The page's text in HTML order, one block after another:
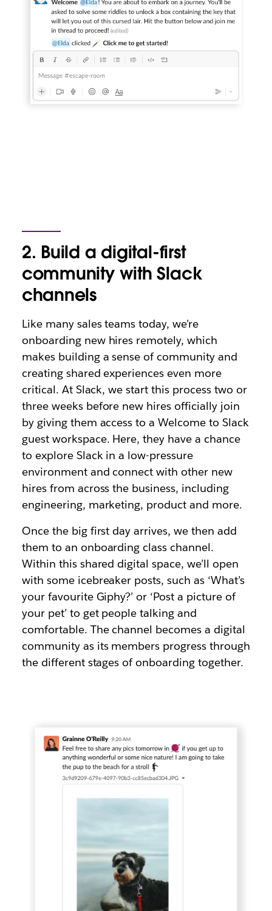
2. Build a digital-first
community with Slack
channels
Like many sales teams today, we’re
onboarding new hires remotely, which
makes building a sense of community and
creating shared experiences even more
critical. At Slack, we start this process two or
three weeks before new hires officially join
by giving them access to a Welcome to Slack
guest workspace. Here, they have a chance
to explore Slack in a low-pressure
environment and connect with other new
hires from across the business, including
engineering, marketing, product and more.
Once the big first day arrives, we then add
them to an onboarding class channel.
Within this shared digital space, we’ll open
with some icebreaker posts, such as ‘What’s
your favourite Giphy?’ or ‘Post a picture of
your pet’ to get people talking and
comfortable. The channel becomes a digital
community as its members progress through
the different stages of onboarding together.